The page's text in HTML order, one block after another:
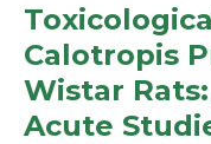
Calotropis
Wistar
Acute